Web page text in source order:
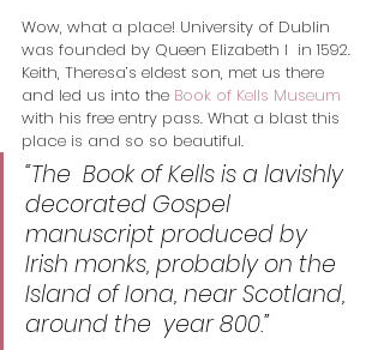
Wow, what a place! University of Dublin
was founded by Queen Elizabeth I  in 1592.
Keith, Theresa’s eldest son, met us there
and led us into the Book of Kells Museum
with his free entry pass. What a blast this
place is and so so beautiful.
“The
  Book of Kells is a lavishly
decorated Gospel
manuscript produced by
Irish monks, probably on the
Island of Iona, near Scotland,
around the  year 800.”